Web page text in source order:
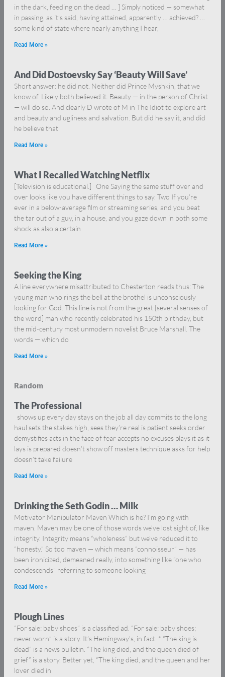
in the dark, feeding on the dead … ] Simply noticed — somewhat
in passing, as it’s said, having attained, apparently … achieved? …
some kind of state where nearly anything I hear,
Read More »
And Did Dostoevsky Say ‘Beauty Will Save’
Short answer: he did not. Neither did Prince Myshkin, that we
know of. Likely both believed it. Beauty — in the person of Christ
— will do so. And clearly D wrote of M in The Idiot to explore art
and beauty and ugliness and salvation. But did he say it, and did
he believe that
Read More »
What I Recalled Watching Netflix
[Television is educational.] One Saying the same stuff over and
over looks like you have different things to say. Two If you’re
ever in a below-average film or streaming series, and you beat
the tar out of a guy, in a house, and you gaze down in both some
shock as also a certain
Read More »
Seeking the King
A line everywhere misattributed to Chesterton reads thus: The
young man who rings the bell at the brothel is unconsciously
looking for God. This line is not from the great [several senses of
the word] man who recently celebrated his 150th birthday, but
the mid-century most unmodern novelist Bruce Marshall. The
words — which do
Read More »
Random
The Professional
shows up every day stays on the job all day commits to the long
haul sets the stakes high, sees they’re real is patient seeks order
demystifies acts in the face of fear accepts no excuses plays it as it
lays is prepared doesn’t show off masters technique asks for help
doesn’t take failure
Read More »
Drinking the Seth Godin … Milk
Motivator Manipulator Maven Which is he? I’m going with
maven. Maven may be one of those words we’ve lost sight of, like
integrity. Integrity means “wholeness” but we’ve reduced it to
“honesty.” So too maven — which means “connoisseur” — has
been ironicized, demeaned really, into something like “one who
condescends” referring to someone looking
Read More »
Plough Lines
“For sale: baby shoes” is a classified ad. “For sale: baby shoes;
never worn” is a story. It’s Hemingway’s, in fact. * “The king is
dead” is a news bulletin. “The king died, and the queen died of
grief” is a story. Better yet, “The king died, and the queen and her
lover died in